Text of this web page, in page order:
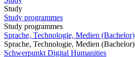
Study
Study programmes
Study programmes
Sprache, Technologie, Medien (Bachelor)
Sprache, Technologie, Medien (Bachelor)
Schwerpunkt Digital Humanities